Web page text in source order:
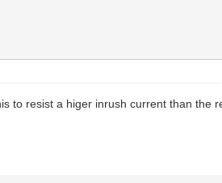
to resist a higer inrush current than the